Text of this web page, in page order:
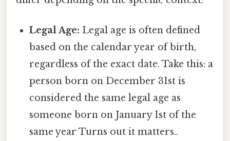
Legal Age: Legal age is often defined
based on the calendar year of birth,
regardless of the exact date. Take this: a
person born on December 31st is
considered the same legal age as
someone born on January 1st of the
same year Turns out it matters..